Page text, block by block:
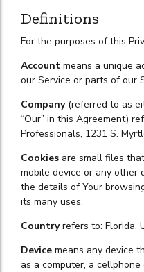
Definitions
For the purposes of this
Account means a unique
our Service or parts of our
Company(referred to as
“Our” in this Agreement)
Professionals, 1231 S.
Cookies are small files
mobile device or any other
the details of Your
its many uses.
Countryrefers to: Florida,
Device means any device
as a computer, a